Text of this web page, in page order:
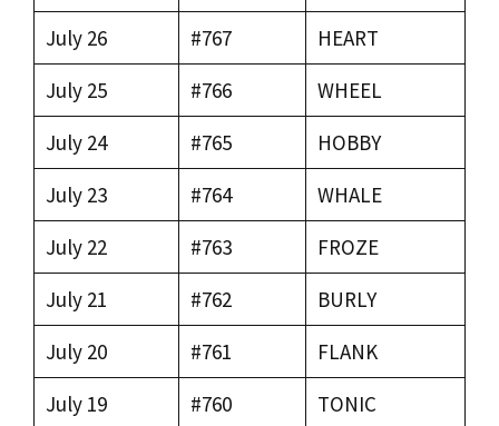
July 26
#767
HEART
July 25
#766
WHEEL
July 24
#765
HOBBY
July 23
#764
WHALE
July 22
#763
FROZE
July 21
#762
BURLY
July 20
#761
FLANK
July 19
#760
TONIC